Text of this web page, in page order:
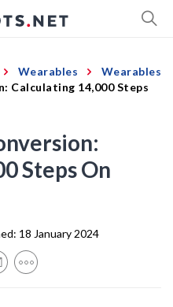
Wearables
Wearables
Calculating 14,000 Steps
Steps On
18 January 2024